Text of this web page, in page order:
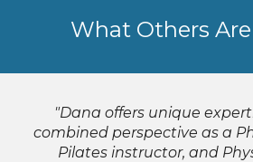
What Others
"Dana offers unique
combined perspective as a
Pilates instructor, and